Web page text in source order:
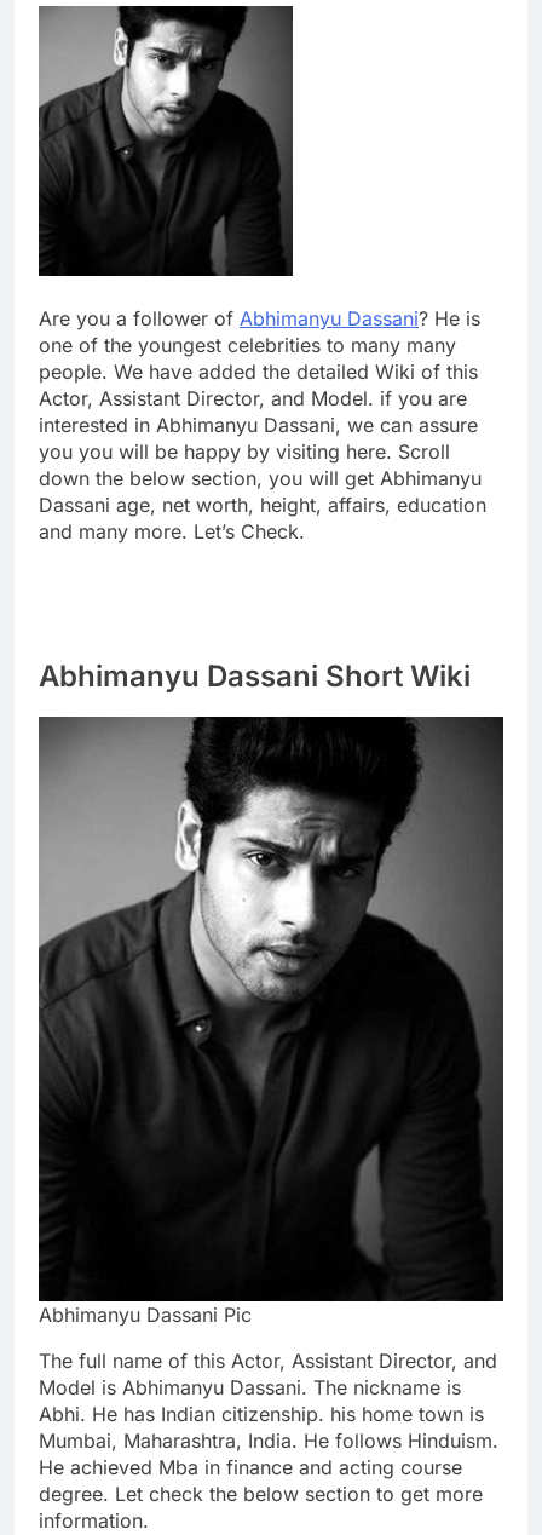
Are you a follower of Abhimanyu Dassani? He is
one of the youngest celebrities to many many
people. We have added the detailed Wiki of this
Actor, Assistant Director, and Model. if you are
interested in Abhimanyu Dassani, we can assure
you you will be happy by visiting here. Scroll
down the below section, you will get Abhimanyu
Dassani age, net worth, height, affairs, education
and many more. Let’s Check.
Abhimanyu Dassani Short Wiki
Abhimanyu Dassani Pic
The full name of this Actor, Assistant Director, and
Model is Abhimanyu Dassani. The nickname is
Abhi. He has Indian citizenship. his home town is
Mumbai, Maharashtra, India. He follows Hinduism.
He achieved Mba in finance and acting course
degree. Let check the below section to get more
information.